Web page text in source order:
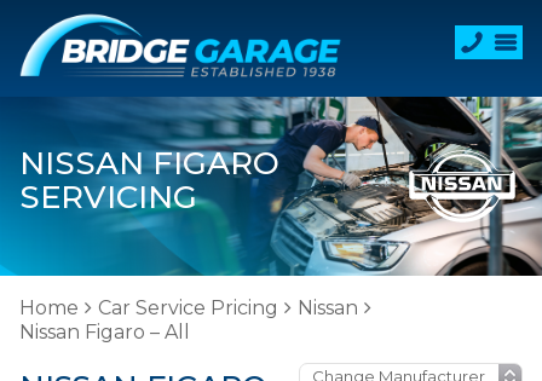
NISSAN FIGARO
SERVICING
Home Car Service Pricing
Nissan
Nissan Figaro – All